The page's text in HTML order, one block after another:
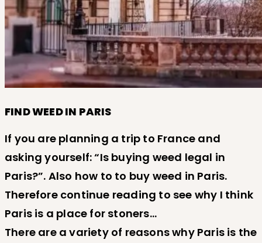
FIND WEED IN PARIS
If you are planning a trip to France and
asking yourself: “Is buying weed legal in
Paris?”. Also how to to buy weed in Paris.
Therefore continue reading to see why I think
Paris is a place for stoners…
There are a variety of reasons why Paris is the